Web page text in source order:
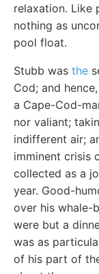
relaxation. Like
nothing as
pool float.
Stubb was the
Cod; and
a Cape-Cod-
nor valiant;
indifferent air;
imminent crisis
collected as a
year. Good-
over his whale-
were but a
was as
of his part of